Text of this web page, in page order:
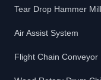
Tear Drop Hammer Mill
Air Assist System
Flight Chain Conveyor